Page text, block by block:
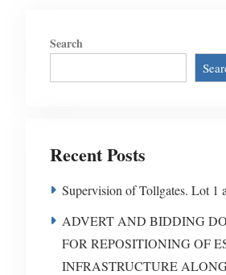
Search
Recent Posts
Supervision of Tollgates. Lot 1
ADVERT AND BIDDING
FOR REPOSITIONING OF
INFRASTRUCTURE